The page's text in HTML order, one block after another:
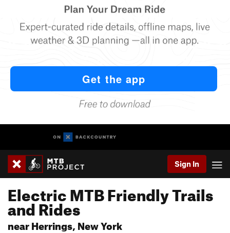
Sign In
Electric MTB Friendly Trails
and Rides
near Herrings, New York